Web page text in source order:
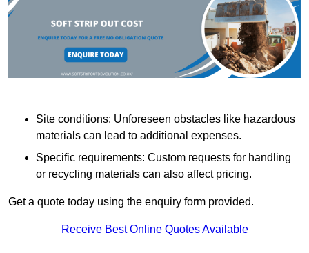
Site conditions: Unforeseen obstacles like hazardous
materials can lead to additional expenses.
Specific requirements: Custom requests for handling
or recycling materials can also affect pricing.
Get a quote today using the enquiry form provided.
Receive Best Online Quotes Available